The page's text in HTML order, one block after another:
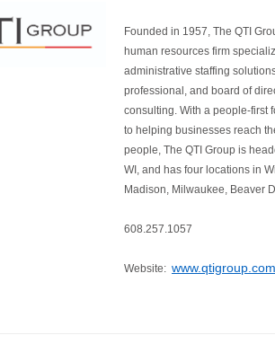
Founded in 1957, The QTI
human resources firm
administrative staffing
professional, and board of
consulting. With a people-first
to helping businesses reach
people, The QTI Group is
WI, and has four locations in
Madison, Milwaukee, Beaver
608.257.1057
Website: www.qtigroup.com